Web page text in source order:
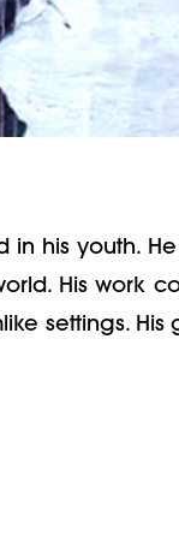
in his youth.
His work
settings. His